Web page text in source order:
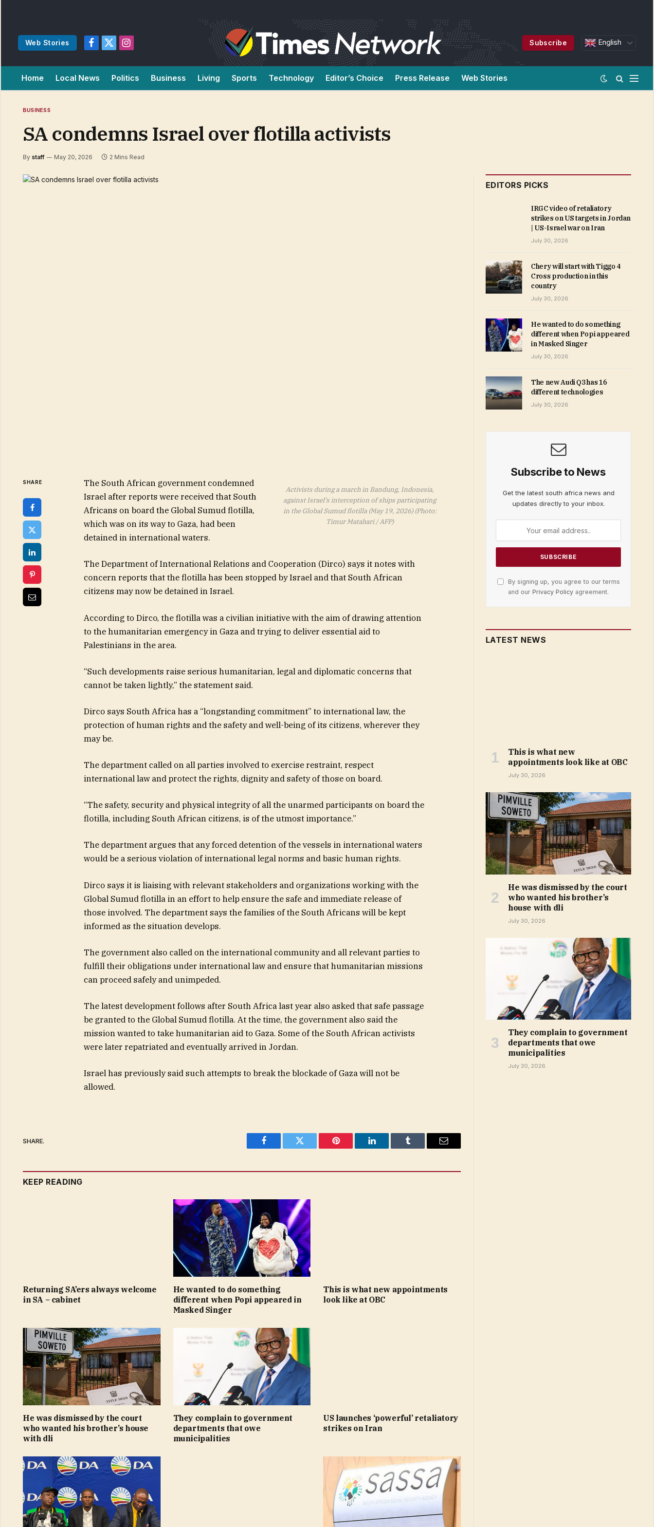
Web Stories
Facebook
X
Instagram
Subscribe English
Home Local News Politics Business Living Sports Technology Editor’s Choice Press Release Web Stories
BUSINESS
SA condemns Israel over flotilla activists
By staff May 20, 2026 2 Mins Read
SHARE
Activists during a march in Bandung, Indonesia,
against Israel’s interception of ships participating
in the Global Sumud flotilla (May 19, 2026) (Photo:
Timur Matahari / AFP)
The South African government condemned
Israel after reports were received that South
Africans on board the Global Sumud flotilla,
which was on its way to Gaza, had been
detained in international waters.
The Department of International Relations and Cooperation (Dirco) says it notes with
concern reports that the flotilla has been stopped by Israel and that South African
citizens may now be detained in Israel.
According to Dirco, the flotilla was a civilian initiative with the aim of drawing attention
to the humanitarian emergency in Gaza and trying to deliver essential aid to
Palestinians in the area.
“Such developments raise serious humanitarian, legal and diplomatic concerns that
cannot be taken lightly,” the statement said.
Dirco says South Africa has a “longstanding commitment” to international law, the
protection of human rights and the safety and well-being of its citizens, wherever they
may be.
The department called on all parties involved to exercise restraint, respect
international law and protect the rights, dignity and safety of those on board.
“The safety, security and physical integrity of all the unarmed participants on board the
flotilla, including South African citizens, is of the utmost importance.”
The department argues that any forced detention of the vessels in international waters
would be a serious violation of international legal norms and basic human rights.
Dirco says it is liaising with relevant stakeholders and organizations working with the
Global Sumud flotilla in an effort to help ensure the safe and immediate release of
those involved. The department says the families of the South Africans will be kept
informed as the situation develops.
The government also called on the international community and all relevant parties to
fulfill their obligations under international law and ensure that humanitarian missions
can proceed safely and unimpeded.
The latest development follows after South Africa last year also asked that safe passage
be granted to the Global Sumud flotilla. At the time, the government also said the
mission wanted to take humanitarian aid to Gaza. Some of the South African activists
were later repatriated and eventually arrived in Jordan.
Israel has previously said such attempts to break the blockade of Gaza will not be
allowed.
SHARE.
Facebook Twitter Pinterest LinkedIn Tumblr Email
KEEP READING
Returning SA’ers always welcome
in SA – cabinet
He wanted to do something
different when Popi appeared in
Masked Singer
This is what new appointments
look like at OBC
He was dismissed by the court
who wanted his brother’s house
with dli
They complain to government
departments that owe
municipalities
US launches ‘powerful’ retaliatory
strikes on Iran
EDITORS PICKS
IRGC video of retaliatory
strikes on US targets in Jordan
| US-Israel war on Iran
July 30, 2026
Chery will start with Tiggo 4
Cross production in this
country
July 30, 2026
He wanted to do something
different when Popi appeared
in Masked Singer
July 30, 2026
The new Audi Q3 has 16
different technologies
July 30, 2026
Subscribe to News
Get the latest south africa news and
updates directly to your inbox.
By signing up, you agree to our terms
and our Privacy Policy agreement.
LATEST NEWS
This is what new
appointments look like at OBC
July 30, 2026
He was dismissed by the court
who wanted his brother’s
house with dli
July 30, 2026
They complain to government
departments that owe
municipalities
July 30, 2026